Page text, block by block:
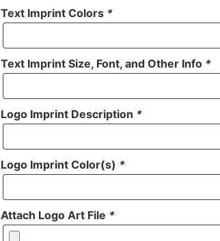
Text Imprint Colors *
Text Imprint Size, Font, and Other Info *
Logo Imprint Description *
Logo Imprint Color(s) *
Attach Logo Art File *